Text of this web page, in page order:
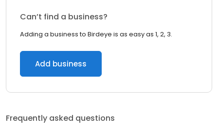
Can’t find a business?
Adding a business to Birdeye is as easy as 1, 2, 3.
Add business
Frequently asked questions